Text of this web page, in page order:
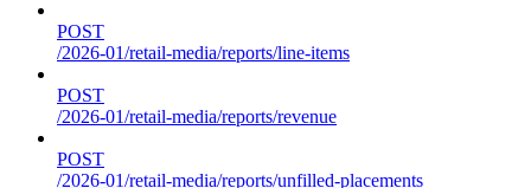
POST
/2026-01/retail-media/reports/line-items
POST
/2026-01/retail-media/reports/revenue
POST
/2026-01/retail-media/reports/unfilled-placements